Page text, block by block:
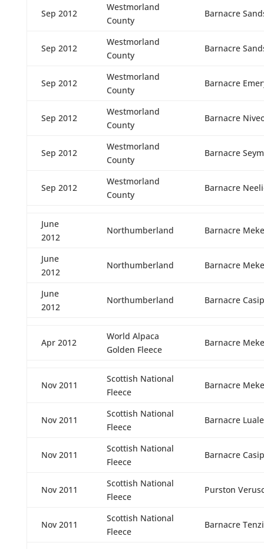
Sep 2012
Westmorland
County
Barnacre
Sep 2012
Westmorland
County
Barnacre
Sep 2012
Westmorland
County
Barnacre
Sep 2012
Westmorland
County
Barnacre
Sep 2012
Westmorland
County
Barnacre
Sep 2012
Westmorland
County
Barnacre
June
2012
Northumberland Barnacre
June
2012
Northumberland Barnacre
June
2012
Northumberland Barnacre
Apr 2012
World Alpaca
Golden Fleece
Barnacre
Nov 2011
Scottish National
Fleece
Barnacre
Nov 2011
Scottish National
Fleece
Barnacre
Nov 2011
Scottish National
Fleece
Barnacre
Nov 2011
Scottish National
Fleece
Purston
Nov 2011
Scottish National
Fleece
Barnacre